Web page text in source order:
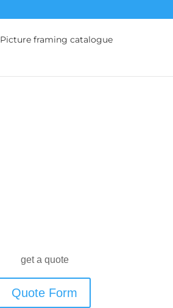
Picture framing catalogue
get a quote
Quote Form